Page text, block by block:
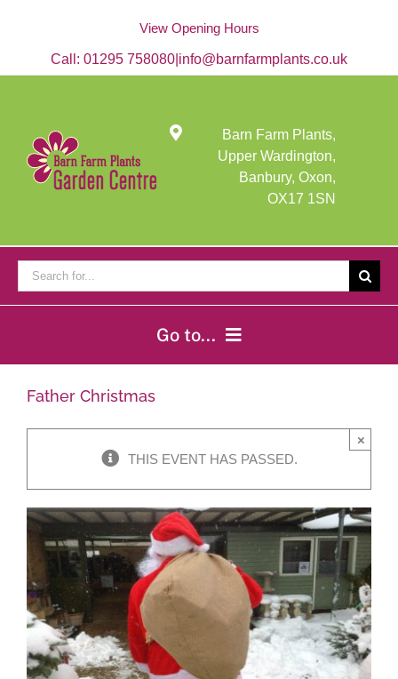
View Opening Hours
Call: 01295 758080 info@barnfarmplants.co.uk
Barn Farm Plants,
Upper Wardington,
Banbury, Oxon,
OX17 1SN
for:
Go to...
Home
Garden Centre
Greenhouse Cafe
Garden Tips
What’s On
Father Christmas
THIS EVENT HAS PASSED.
×